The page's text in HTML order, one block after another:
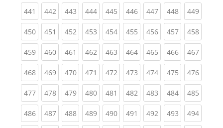
441 (current)
442(current)
443(current)
444(current)
445(current)
446(current)
447(current)
448(current)
449
450(current)
451 (current)
452(current)
453(current)
454(current)
455(current)
456(current)
457(current)
458
459(current)
460(current)
461 (current)
462(current)
463(current)
464(current)
465(current)
466(current)
467
468(current)
469(current)
470(current)
471 (current)
472(current)
473(current)
474(current)
475(current)
476
477(current)
478(current)
479(current)
480(current)
481 (current)
482(current)
483(current)
484(current)
485
486(current)
487(current)
488(current)
489(current)
490(current)
491 (current)
492(current)
493(current)
494